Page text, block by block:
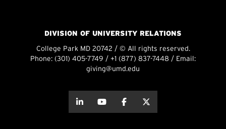
DIVISION OF UNIVERSITY RELATIONS
College Park MD 20742 / © All rights reserved.
Phone: (301) 405-7749 / +1 (877) 837-7448 / Email:
giving@umd.edu
about thisabout this